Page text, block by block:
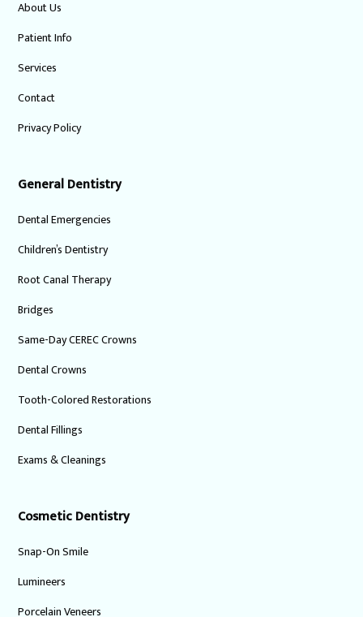
About Us
Patient Info
Services
Contact
Privacy Policy
General Dentistry
Dental Emergencies
Children’s Dentistry
Root Canal Therapy
Bridges
Same-Day CEREC Crowns
Dental Crowns
Tooth-Colored Restorations
Dental Fillings
Exams & Cleanings
Cosmetic Dentistry
Snap-On Smile
Lumineers
Porcelain Veneers